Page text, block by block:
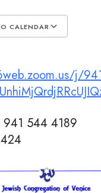
CALENDAR
j/
544 4189